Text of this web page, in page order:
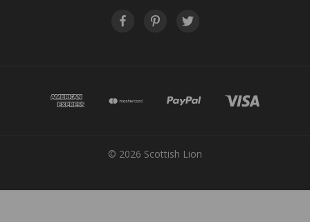
© 2026 Scottish Lion